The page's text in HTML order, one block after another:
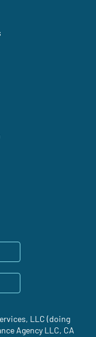
LLC (doing
Agency LLC, CA